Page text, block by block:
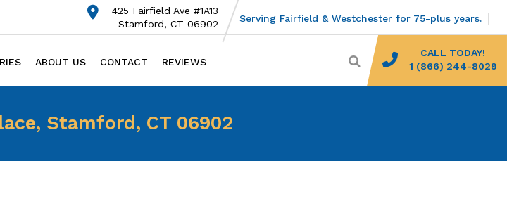
425 Fairfield Ave #1A13
Stamford, CT 06902
Serving Fairfield & Westchester for 75-plus years.
ABOUT US CONTACT REVIEWS
CALL TODAY!
1 (866) 244-8029
Stamford, CT 06902